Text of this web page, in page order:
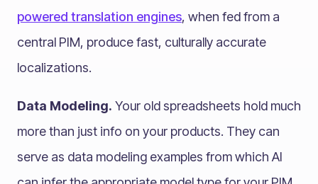
powered translation engines, when fed from a
central PIM, produce fast, culturally accurate
localizations.
Data Modeling. Your old spreadsheets hold much
more than just info on your products. They can
serve as data modeling examples from which AI